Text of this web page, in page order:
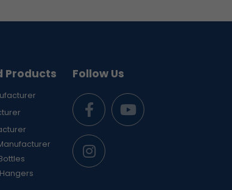
Products Follow Us